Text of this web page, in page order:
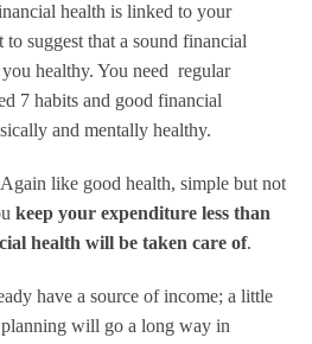
health is linked to your
suggest that a sound financial
healthy. You need regular
7 habits and good financial
and mentally healthy.
like good health, simple but not
keep your expenditure less than
health will be taken care of.
have a source of income; a little
will go a long way in